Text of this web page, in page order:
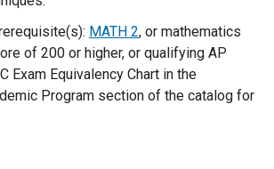
MATH 2, or mathematics
of 200 or higher, or qualifying AP
Exam Equivalency Chart in the
Program section of the catalog for